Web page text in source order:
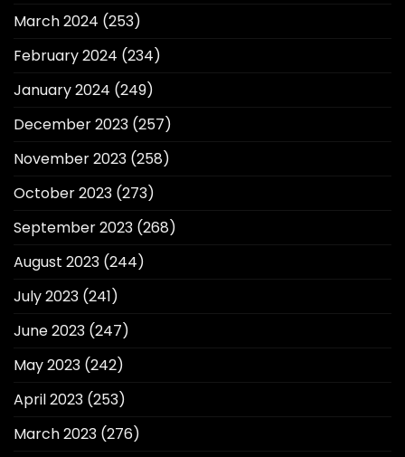
March 2024 (253)
February 2024 (234)
January 2024 (249)
December 2023 (257)
November 2023 (258)
October 2023 (273)
September 2023 (268)
August 2023 (244)
July 2023 (241)
June 2023 (247)
May 2023 (242)
April 2023 (253)
March 2023 (276)